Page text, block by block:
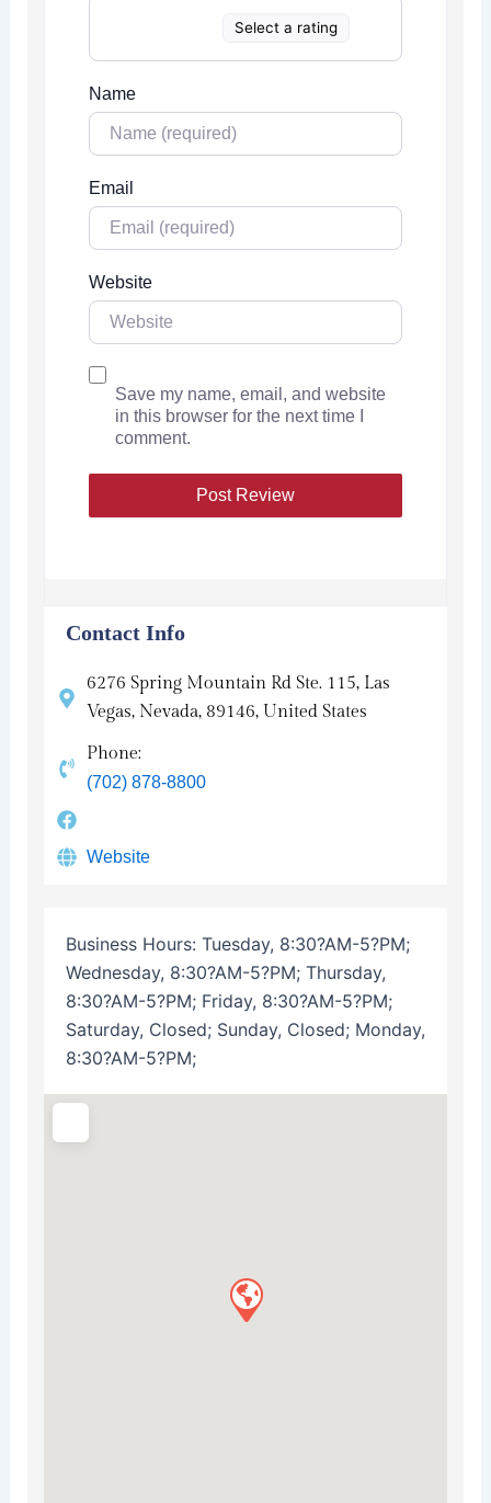
Select a rating
Name
Email
Website
Save my name, email, and website
in this browser for the next time I
comment.
Contact Info
6276 Spring Mountain Rd Ste. 115, Las
Vegas, Nevada, 89146, United States
Phone:
(702) 878-8800
Website
Business Hours: Tuesday, 8:30?AM-5?PM;
Wednesday, 8:30?AM-5?PM; Thursday,
8:30?AM-5?PM; Friday, 8:30?AM-5?PM;
Saturday, Closed; Sunday, Closed; Monday,
8:30?AM-5?PM;